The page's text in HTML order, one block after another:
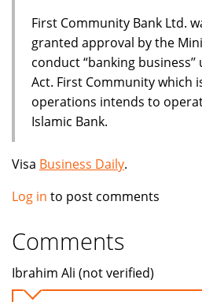
First Community Bank Ltd.
granted approval by the
conduct “banking
Act. First Community which
operations intends to
Islamic Bank.
Visa Business Daily.
Log in to post comments
Comments
Ibrahim Ali (not verified)